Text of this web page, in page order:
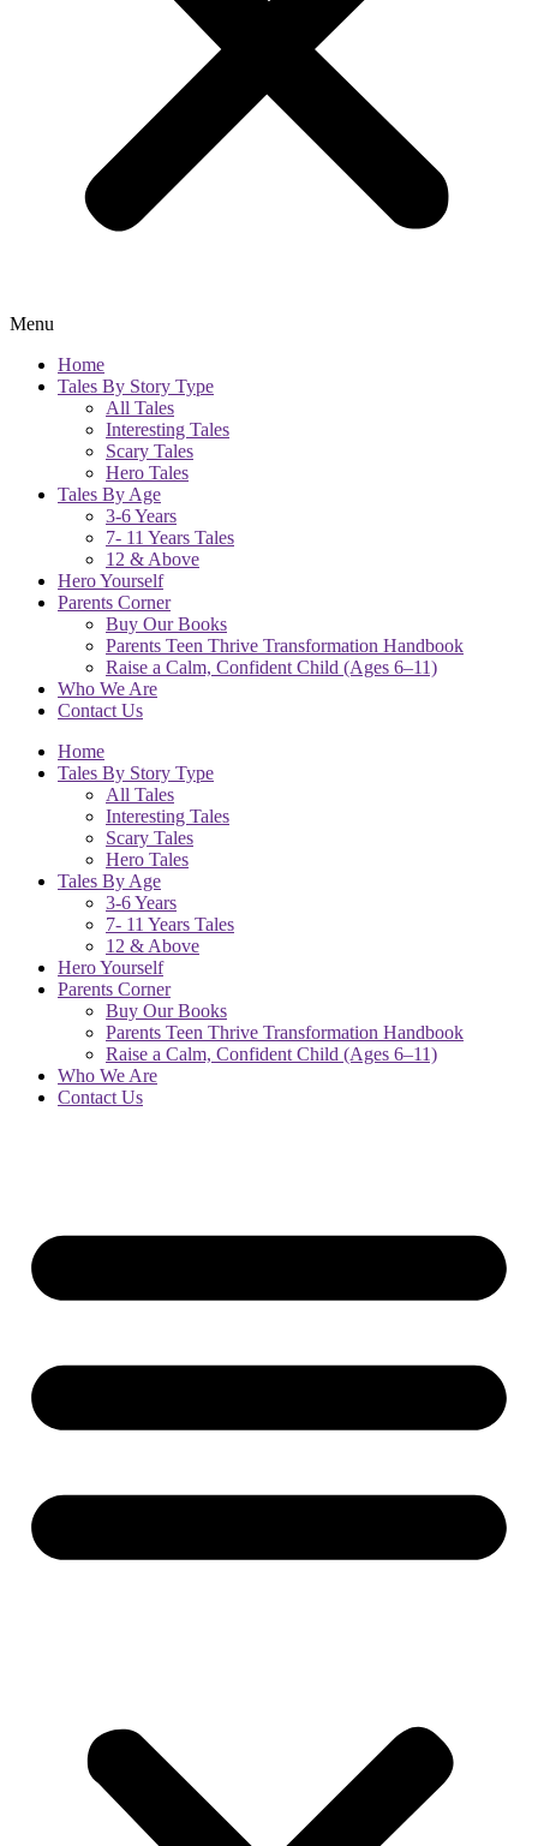
Menu
Home
Tales By Story Type
All Tales
Interesting Tales
Scary Tales
Hero Tales
Tales By Age
3-6 Years
7- 11 Years Tales
12 & Above
Hero Yourself
Parents Corner
Buy Our Books
Parents Teen Thrive Transformation Handbook
Raise a Calm, Confident Child (Ages 6–11)
Who We Are
Contact Us
Home
Tales By Story Type
All Tales
Interesting Tales
Scary Tales
Hero Tales
Tales By Age
3-6 Years
7- 11 Years Tales
12 & Above
Hero Yourself
Parents Corner
Buy Our Books
Parents Teen Thrive Transformation Handbook
Raise a Calm, Confident Child (Ages 6–11)
Who We Are
Contact Us